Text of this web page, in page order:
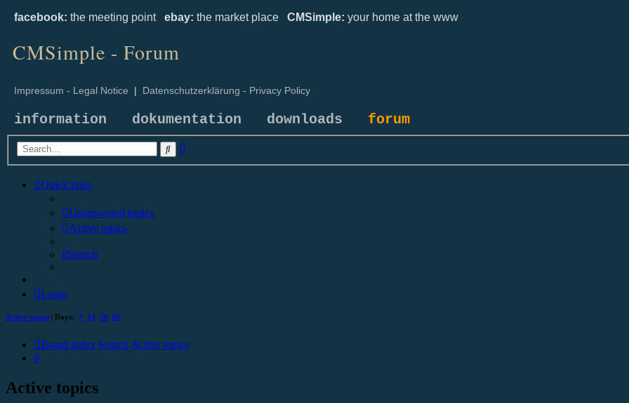
facebook: the meeting point ebay: the market place CMSimple: your home at the www
CMSimple - Forum
Impressum - Legal Notice | Datenschutzerklärung - Privacy Policy
information dokumentation downloads forum
Search
Quick links
Unanswered topics
Active topics
Search
Login
Active topics | Days: 7 14 30 90
Board index Search Active topics
Search
Active topics